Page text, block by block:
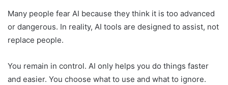
Many people fear AI because they think it is too advanced
or dangerous. In reality, AI tools are designed to assist, not
replace people.
You remain in control. AI only helps you do things faster
and easier. You choose what to use and what to ignore.